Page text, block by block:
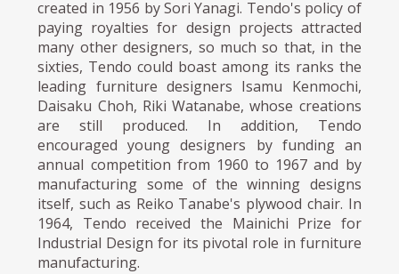
created in 1956 by Sori Yanagi. Tendo's policy of
paying royalties for design projects attracted
many other designers, so much so that, in the
sixties, Tendo could boast among its ranks the
leading furniture designers Isamu Kenmochi,
Daisaku Choh, Riki Watanabe, whose creations
are still produced. In addition, Tendo
encouraged young designers by funding an
annual competition from 1960 to 1967 and by
manufacturing some of the winning designs
itself, such as Reiko Tanabe's plywood chair. In
1964, Tendo received the Mainichi Prize for
Industrial Design for its pivotal role in furniture
manufacturing.